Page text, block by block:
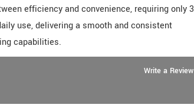
efficiency and convenience, requiring only 3
use, delivering a smooth and consistent
capabilities.
Write a Review